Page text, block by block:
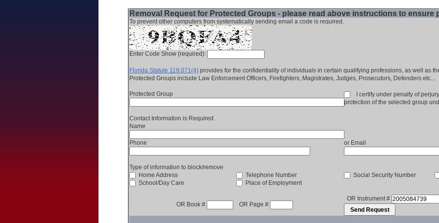
Removal Request for Protected Groups - please read above instructions to ensure
To prevent other computers from systematically sending email a code is required.
Enter Code Show (required):
Florida Statute 119.071(4) provides for the confidentiality of individuals in certain qualifying professions, as well as
Protected Groups include Law Enforcement Officers, Firefighters, Magistrates, Judges, Prosecutors, Defenders etc...
Protected Group
I certify under penalty of
protection of the selected group
Contact Information is Required.
Name
Phone or Email
Type of information to block/remove
Home Address
Telephone Number
Social Security Number
School/Day Care
Place of Employment
OR Book # OR Page #
OR Instrument #